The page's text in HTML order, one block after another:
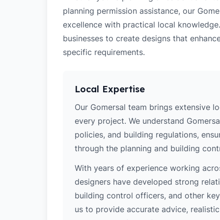
planning permission assistance, our
excellence with practical local
businesses to create designs that
specific requirements.
Local Expertise
Our Gomersal team brings extensive
every project. We understand
policies, and building regulations,
through the planning and building
With years of experience working
designers have developed strong
building control officers, and other
us to provide accurate advice,